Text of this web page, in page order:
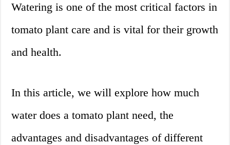
Watering is one of the most critical factors in
tomato plant care and is vital for their growth
and health.
In this article, we will explore how much
water does a tomato plant need, the
advantages and disadvantages of different